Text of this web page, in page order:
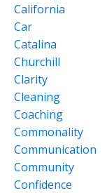
California
Car
Catalina
Churchill
Clarity
Cleaning
Coaching
Commonality
Communication
Community
Confidence